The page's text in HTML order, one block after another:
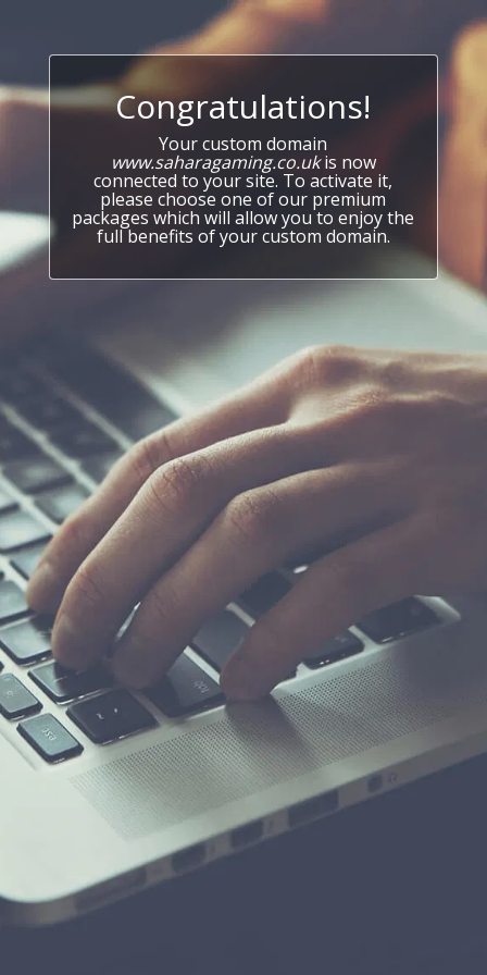
Congratulations!
Your custom domain
www.saharagaming.co.ukis now
connected to your site. To activate it,
please choose one of our premium
packages which will allow you to enjoy the
full benefits of your custom domain.